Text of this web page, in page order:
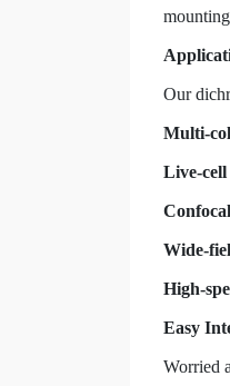
Our
Multi-
Live-
Wide-
High-
Easy
Worried